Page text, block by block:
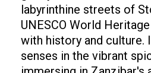
labyrinthine streets of
UNESCO World
with history and culture.
senses in the vibrant